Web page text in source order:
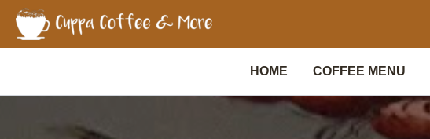
Skip
content
HOME COFFEE MENU